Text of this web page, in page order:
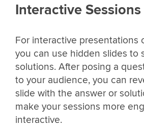
Interactive Sessions
For interactive presentations
you can use hidden slides to
solutions. After posing a
to your audience, you can
slide with the answer or
make your sessions more
interactive.